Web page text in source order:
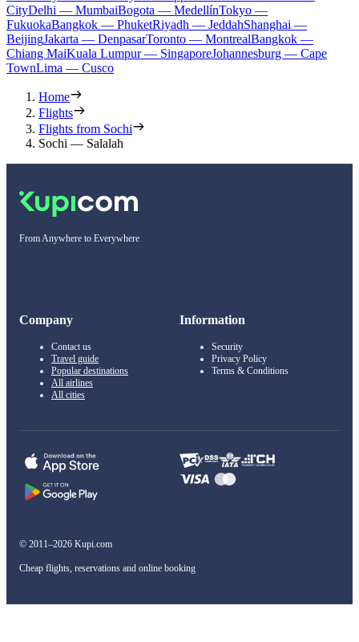
CityDelhi — MumbaiBogota — MedellínTokyo —
FukuokaBangkok — PhuketRiyadh — JeddahShanghai —
BeijingJakarta — DenpasarToronto — MontrealBangkok —
Chiang MaiKuala Lumpur — SingaporeJohannesburg — Cape
TownLima — Cusco
Home
Flights
Flights from Sochi
Sochi — Salalah
From Anywhere to Everywhere
Company
Contact us
Travel guide
Popular destinations
All airlines
All cities
Information
Security
Privacy Policy
Terms & Conditions
© 2011–2026 Kupi.com
Cheap flights, reservations and online booking